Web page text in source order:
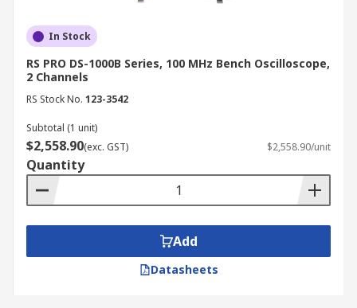
In Stock
RS PRO DS-1000B Series, 100 MHz Bench Oscilloscope,
2 Channels
RS Stock No. 123-3542
Subtotal (1 unit)
$2,558.90(exc. GST) $2,558.90/unit
Quantity
Add
Datasheets